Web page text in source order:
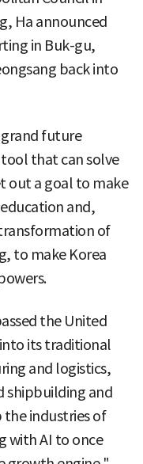
Ha announced
in Buk-gu,
back into
grand future
that can solve
out a goal to make
and,
of
to make Korea
the United
its traditional
and logistics,
shipbuilding and
industries of
with AI to once